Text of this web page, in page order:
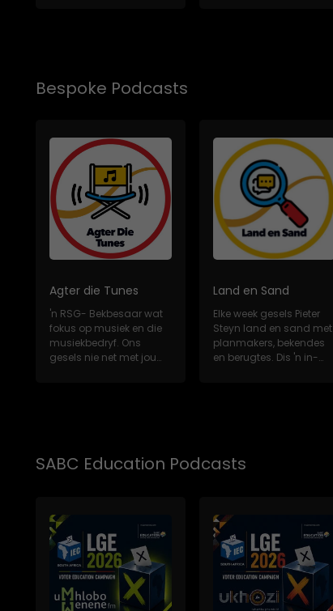
Bespoke Podcasts
Agter die Tunes
'n RSG- Bekbesaar wat
fokus op musiek en die
musiekbedryf. Ons
gesels nie net met jou
Land en Sand
Elke week gesels Pieter
Steyn land en sand met
planmakers, bekendes
en berugtes. Dis 'n in-
SABC Education Podcasts